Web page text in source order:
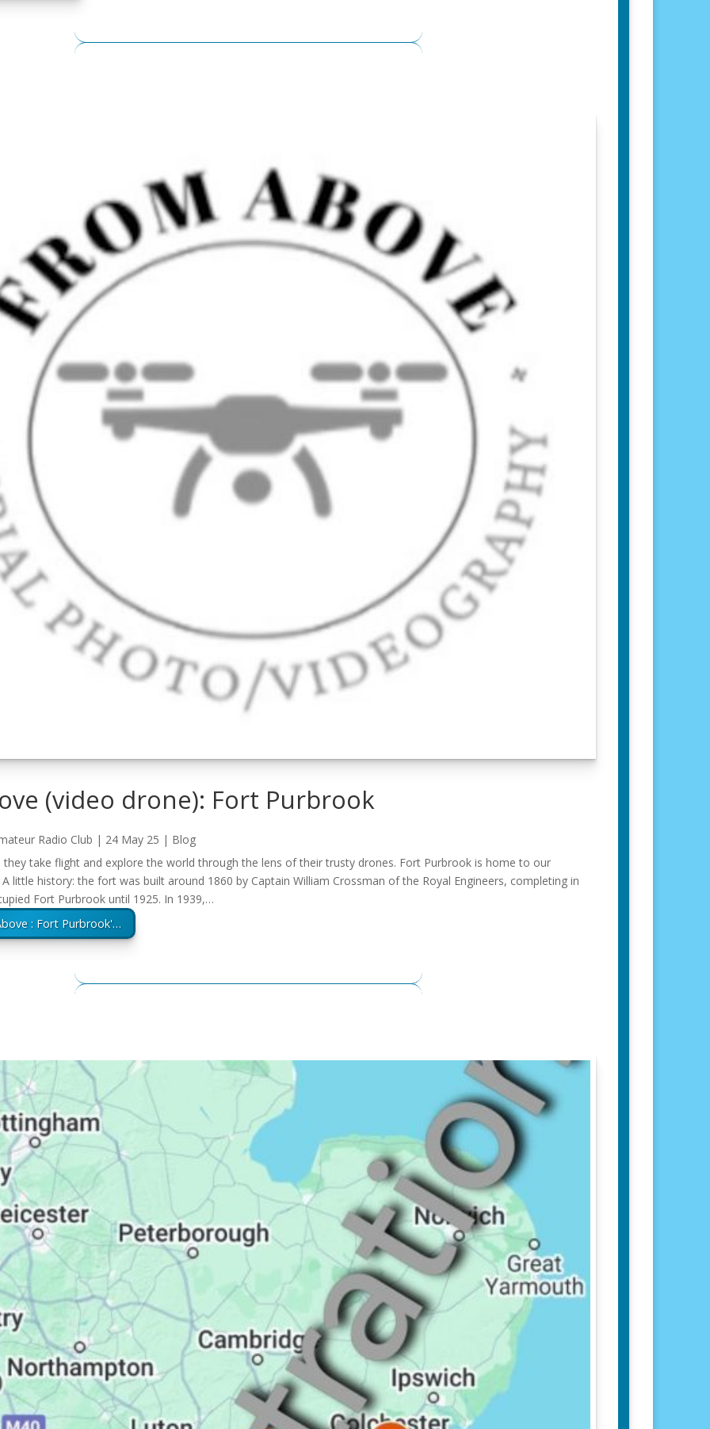
(video drone): Fort Purbrook
Radio Club | 24 May 25 | Blog
they take flight and explore the world through the lens of their trusty drones. Fort Purbrook is home to our
little history: the fort was built around 1860 by Captain William Crossman of the Royal Engineers, completing in
Fort Purbrook until 1925. In 1939,…
: Fort Purbrook'…